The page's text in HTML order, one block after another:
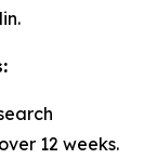
12 weeks.